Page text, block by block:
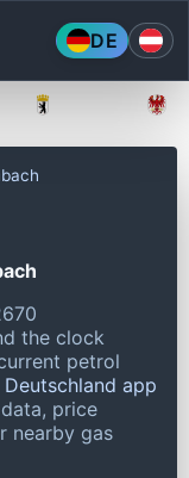
DE
the clock
petrol
app
price
nearby gas